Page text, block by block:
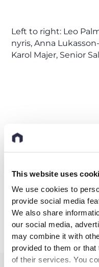
This website uses
We use cookies to
provide social media
We also share
our social media,
may combine it with
provided to them or
of their services. You
Left to right: Leo
nyris, Anna
Karol Majer, Senior
Share this post
Industry